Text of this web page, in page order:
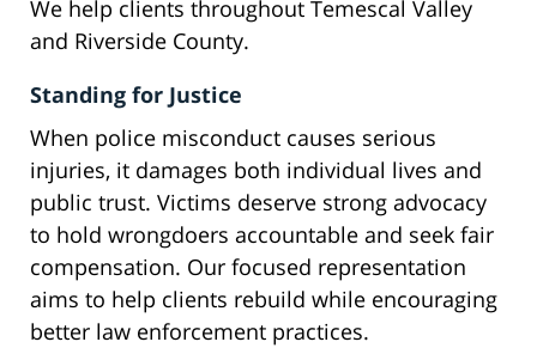
We help clients throughout Temescal Valley
and Riverside County.
Standing for Justice
When police misconduct causes serious
injuries, it damages both individual lives and
public trust. Victims deserve strong advocacy
to hold wrongdoers accountable and seek fair
compensation. Our focused representation
aims to help clients rebuild while encouraging
better law enforcement practices.